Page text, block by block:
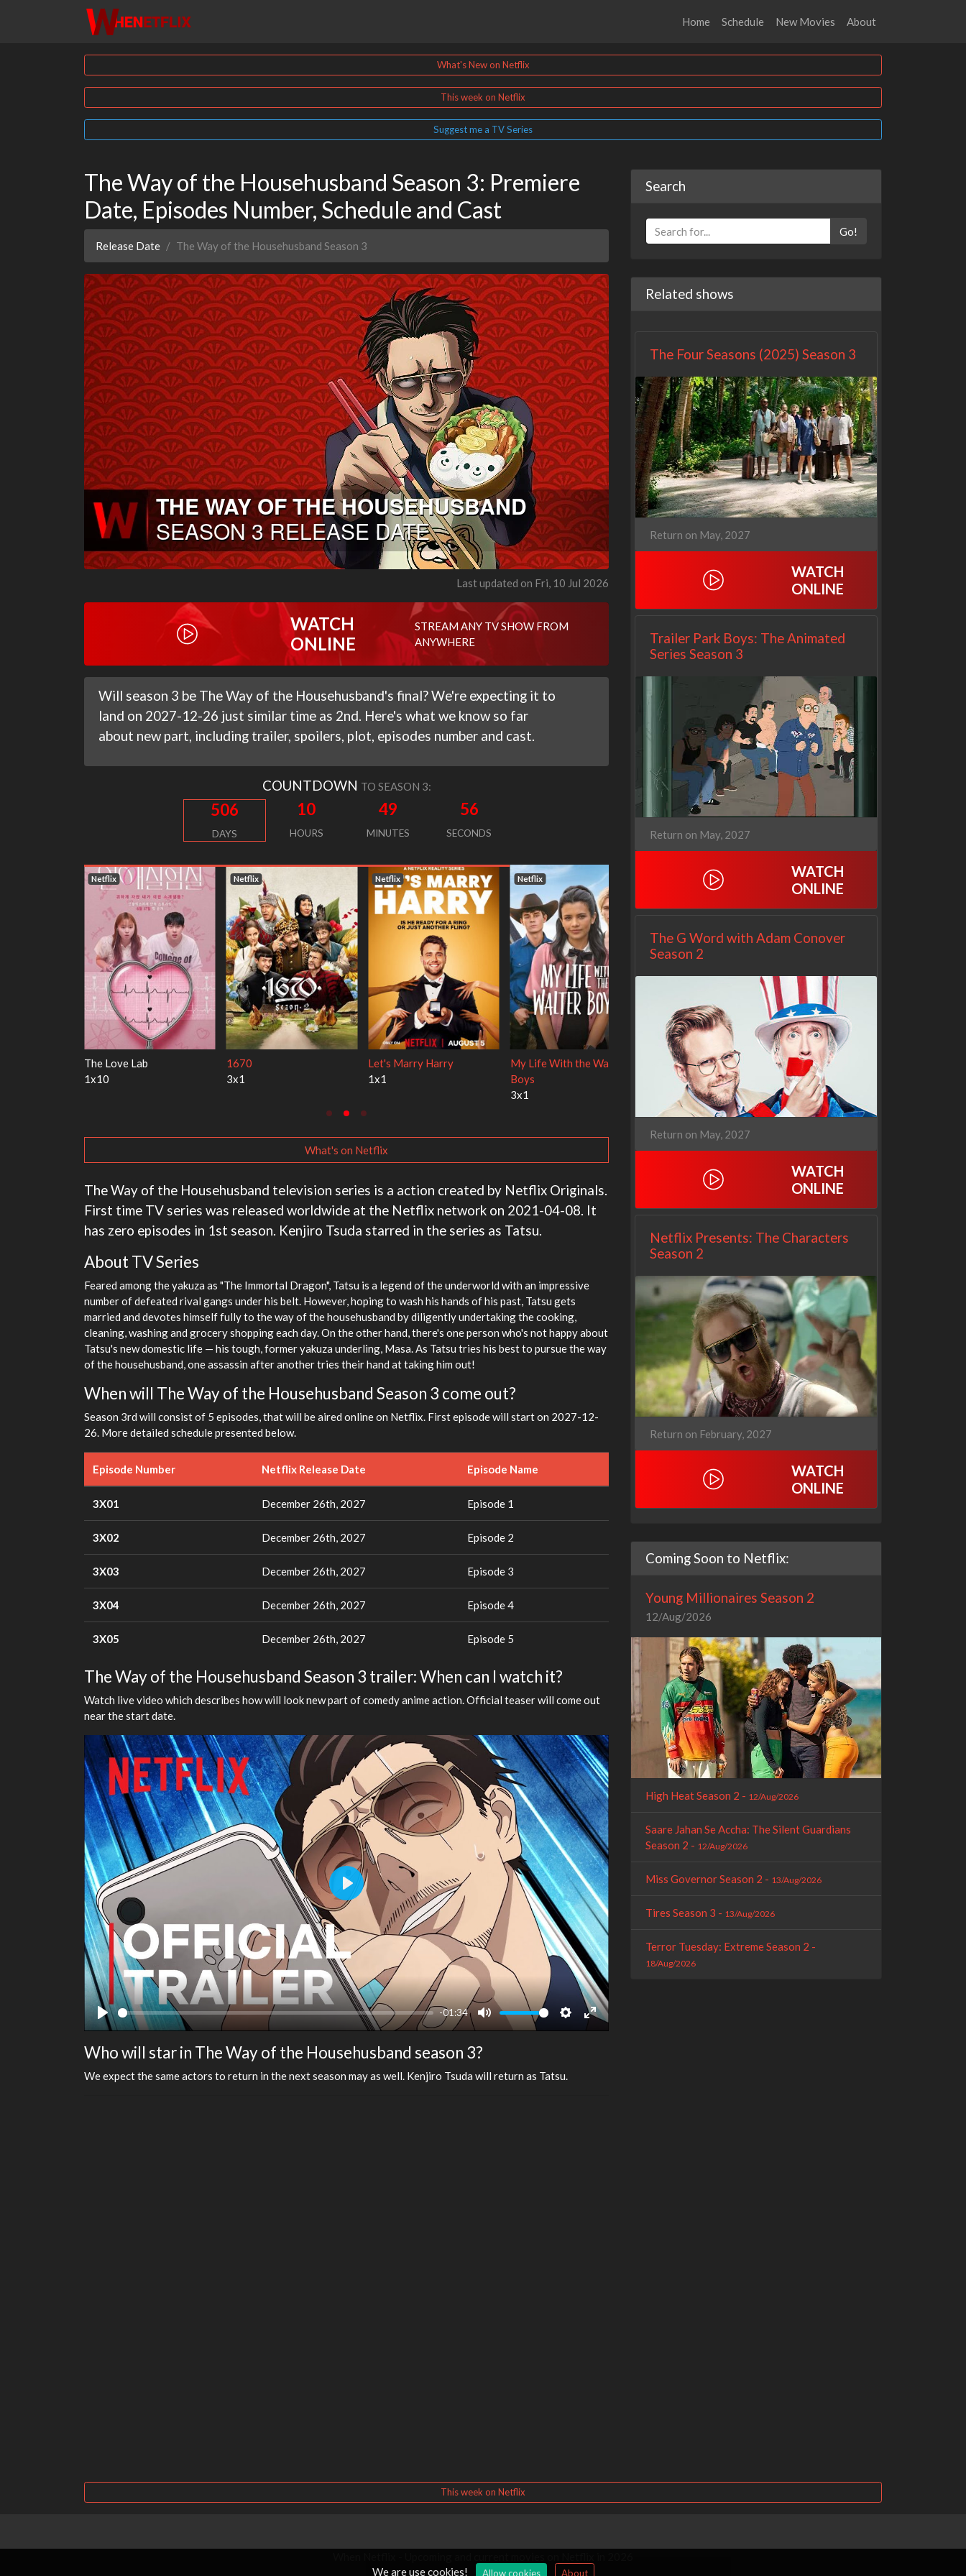
Home Schedule New Movies About
What's New on Netflix
This week on Netflix
Suggest me a TV Series
The Way of the Househusband Season 3: Premiere
Date, Episodes Number, Schedule and Cast
Release Date The Way of the Househusband Season 3
Last updated on Fri, 10 Jul 2026
WATCH
ONLINE
STREAM ANY TV SHOW FROM
ANYWHERE
Will season 3 be The Way of the Househusband's final? We're expecting it to
land on 2027-12-26 just similar time as 2nd. Here's what we know so far
about new part, including trailer, spoilers, plot, episodes number and cast.
COUNTDOWN TO SEASON 3:
506
DAYS
10
HOURS
49
MINUTES
55
SECONDS
Netflix
Ravu Jôtô
2x1
Netflix
Lock Upp
2x34
Cien años de soledad
Netflix
The Love Lab
1x10
Netflix
My Life With the Walter
Boys
Netflix
Ricky Gervais Alley Cats
1x1
What's on Netflix
The Way of the Househusband television series is a action created by Netflix Originals.
First time TV series was released worldwide at the Netflix network on 2021-04-08. It
has zero episodes in 1st season. Kenjiro Tsuda starred in the series as Tatsu.
About TV Series
Feared among the yakuza as "The Immortal Dragon", Tatsu is a legend of the underworld with an impressive
number of defeated rival gangs under his belt. However, hoping to wash his hands of his past, Tatsu gets
married and devotes himself fully to the way of the househusband by diligently undertaking the cooking,
cleaning, washing and grocery shopping each day. On the other hand, there's one person who's not happy about
Tatsu's new domestic life — his tough, former yakuza underling, Masa. As Tatsu tries his best to pursue the way
of the househusband, one assassin after another tries their hand at taking him out!
When will The Way of the Househusband Season 3 come out?
Season 3rd will consist of 5 episodes, that will be aired online on Netflix. First episode will start on 2027-12-
26. More detailed schedule presented below.
Episode Number Netflix Release Date Episode Name
3X01 December 26th, 2027 Episode 1
3X02 December 26th, 2027 Episode 2
3X03 December 26th, 2027 Episode 3
3X04 December 26th, 2027 Episode 4
3X05 December 26th, 2027 Episode 5
The Way of the Househusband Season 3 trailer: When can I watch it?
Watch live video which describes how will look new part of comedy anime action. Official teaser will come out
near the start date.
Play
-01:34
Mute Settings
Play
Who will star in The Way of the Househusband season 3?
We expect the same actors to return in the next season may as well. Kenjiro Tsuda will return as Tatsu.
Search
Go!
Related shows
The Four Seasons (2025) Season 3
Return on May, 2027
WATCH
ONLINE
Trailer Park Boys: The Animated
Series Season 3
Return on May, 2027
WATCH
ONLINE
The G Word with Adam Conover
Season 2
Return on May, 2027
WATCH
ONLINE
Netflix Presents: The Characters
Season 2
Return on February, 2027
WATCH
ONLINE
Coming Soon to Netflix:
Young Millionaires Season 2
12/Aug/2026
High Heat Season 2 - 12/Aug/2026
Saare Jahan Se Accha: The Silent Guardians
Season 2 - 12/Aug/2026
Miss Governor Season 2 - 13/Aug/2026
Tires Season 3 - 13/Aug/2026
Terror Tuesday: Extreme Season 2 -
18/Aug/2026
This week on Netflix
We are use cookies!
Allow cookies About